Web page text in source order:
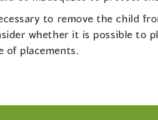
to remove the child
whether it is possible to
of placements.